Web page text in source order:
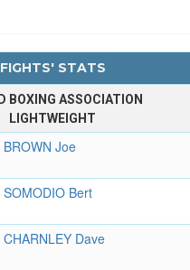
FIGHTS' STATS
BOXING ASSOCIATION
LIGHTWEIGHT
BROWN Joe
SOMODIO Bert
CHARNLEY Dave